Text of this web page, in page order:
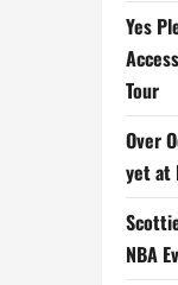
Yes
Tour
Over
yet at
NBA